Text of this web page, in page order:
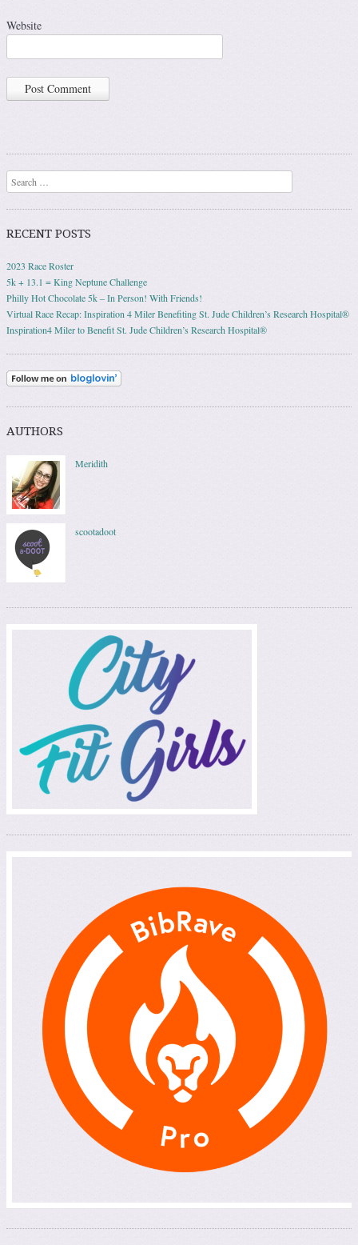
Website
Search
RECENT POSTS
2023 Race Roster
5k + 13.1 = King Neptune Challenge
Philly Hot Chocolate 5k – In Person! With Friends!
Virtual Race Recap: Inspiration 4 Miler Benefiting St. Jude Children’s Research Hospital®
Inspiration4 Miler to Benefit St. Jude Children’s Research Hospital®
AUTHORS
Meridith
scootadoot